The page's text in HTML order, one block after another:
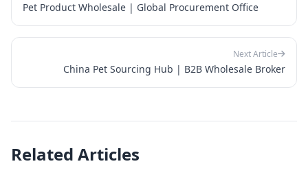
Pet Product Wholesale | Global Procurement Office
Next Article
China Pet Sourcing Hub | B2B Wholesale Broker
Related Articles